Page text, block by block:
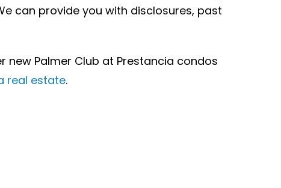
can provide you with disclosures, past
new Palmer Club at Prestancia condos
real estate.